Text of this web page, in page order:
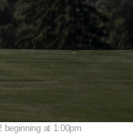
beginning at 1:00pm